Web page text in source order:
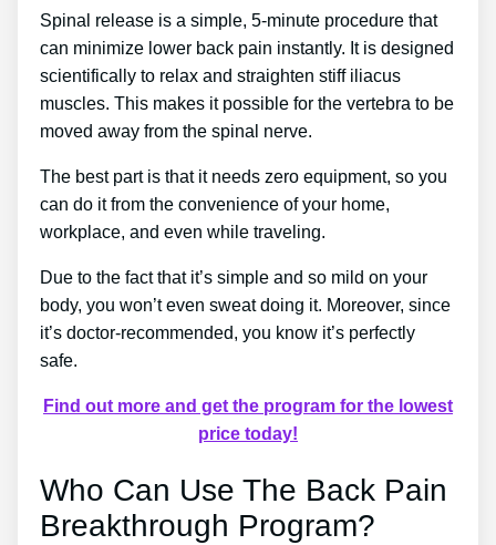
Spinal release is a simple, 5-minute procedure that
can minimize lower back pain instantly. It is designed
scientifically to relax and straighten stiff iliacus
muscles. This makes it possible for the vertebra to be
moved away from the spinal nerve.
The best part is that it needs zero equipment, so you
can do it from the convenience of your home,
workplace, and even while traveling.
Due to the fact that it’s simple and so mild on your
body, you won’t even sweat doing it. Moreover, since
it’s doctor-recommended, you know it’s perfectly
safe.
Find out more and get the program for the lowest
price today!
Who Can Use The Back Pain
Breakthrough Program?